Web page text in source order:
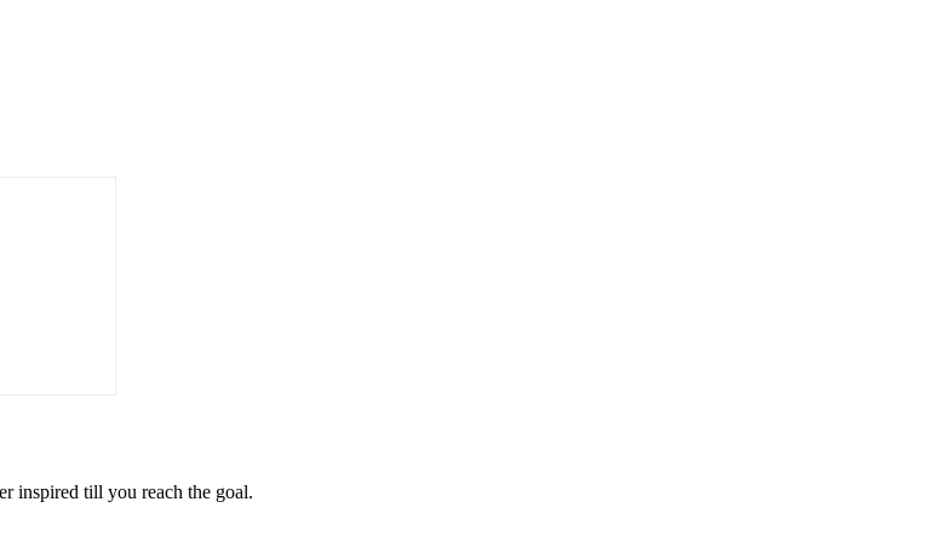
inspired till you reach the goal.